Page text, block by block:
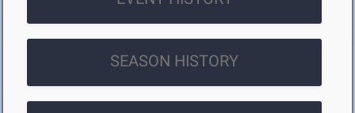
SEASON HISTORY